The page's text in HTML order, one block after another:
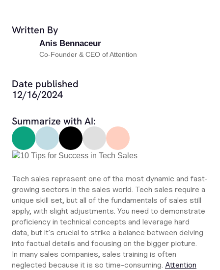
Written By
Anis Bennaceur
Co-Founder & CEO of Attention
Date published
12/16/2024
Summarize with AI:
Tech sales represent one of the most dynamic and fast-
growing sectors in the sales world. Tech sales require a
unique skill set, but all of the fundamentals of sales still
apply, with slight adjustments. You need to demonstrate
proficiency in technical concepts and leverage hard
data, but it's crucial to strike a balance between delving
into factual details and focusing on the bigger picture.
In many sales companies, sales training is often
neglected because it is so time-consuming. Attention